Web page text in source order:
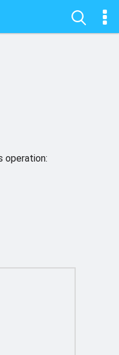
operation: